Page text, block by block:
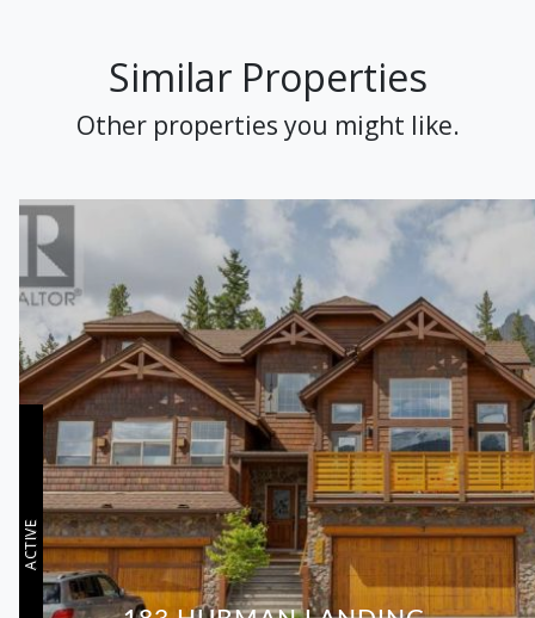
Similar Properties
Other properties you might like.
ACTIVE